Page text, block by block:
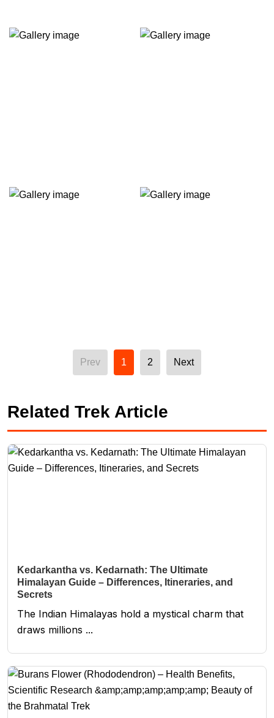
Prev 1 2 Next
Related Trek Article
Kedarkantha vs. Kedarnath: The Ultimate
Himalayan Guide – Differences, Itineraries, and
Secrets
The Indian Himalayas hold a mystical charm that
draws millions ...